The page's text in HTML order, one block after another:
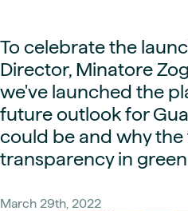
To celebrate the
Director, Minatore
we've launched the
future outlook for
could be and why
transparency in
March 29th, 2022